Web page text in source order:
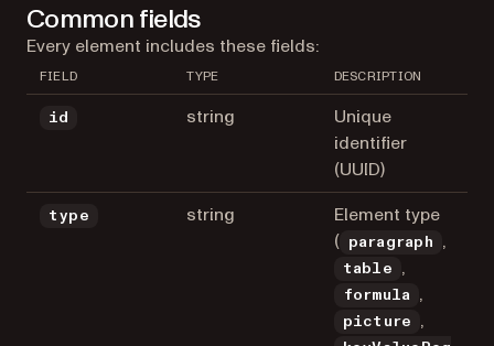
Common fields
Every element includes these fields:
FIELD TYPE DESCRIPTION
id string
Unique
identifier
(UUID)
type string
Element type
(
paragraph ,
table ,
formula ,
picture ,